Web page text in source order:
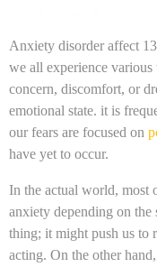
Anxiety disorder affect
we all experience
concern, discomfort, or
emotional state. it is
our fears are focused on
have yet to occur.
In the actual world, most
anxiety depending on the
thing; it might push us to
acting. On the other